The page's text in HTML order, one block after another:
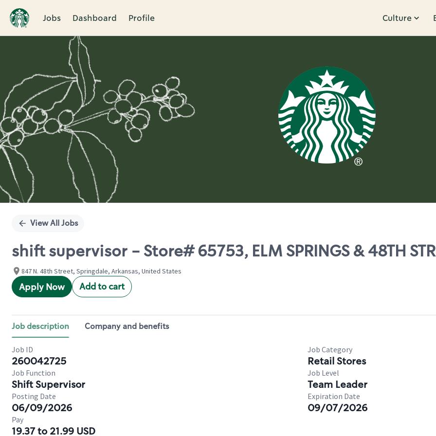
Jobs Dashboard Profile Culture
Single
View All Jobs
shift supervisor - Store# 65753, ELM SPRINGS & 48TH
847 N. 48th Street, Springdale, Arkansas, United States
Apply Now Add to cart
Job description Company and benefits
Job ID
260042725
Job Category
Retail Stores
Job Function
Shift Supervisor
Job Level
Team Leader
Posting Date
06/09/2026
Expiration Date
09/07/2026
Pay
19.37 to 21.99 USD